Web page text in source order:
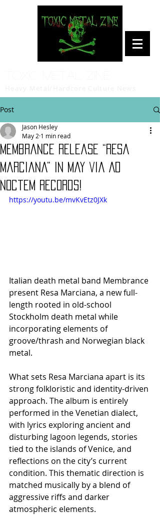
Post
Membrance release “Resa
Marciana” in May via Ad
Noctem Records!
Jason Hesley
May 2 1 min read
https://youtu.be/mvKvEtz0JXk
Italian death metal band Membrance
present Resa Marciana, a new full-
length rooted in old-school
Stockholm death metal while
incorporating elements of
groove/thrash and Norwegian black
metal.
What sets Resa Marciana apart is its
strong folkloristic and identity-driven
approach. The album is entirely
performed in the Venetian dialect,
with lyrics exploring ancient and
disturbing lagoon legends, stories
tied to the islands of Venice, and
reflections on the city’s current
condition. This thematic direction is
matched musically by a blend of
aggressive riffs and darker
atmospheric elements.